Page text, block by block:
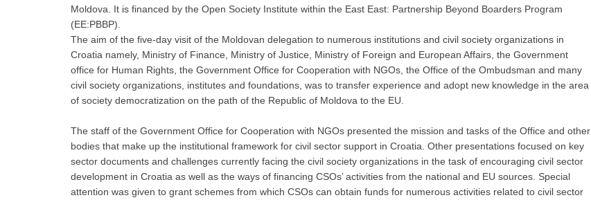
Moldova. It is financed by the Open Society Institute within the East East: Partnership Beyond Boarders Program
(EE:PBBP).
The aim of the five-day visit of the Moldovan delegation to numerous institutions and civil society organizations in
Croatia namely, Ministry of Finance, Ministry of Justice, Ministry of Foreign and European Affairs, the Government
office for Human Rights, the Government Office for Cooperation with NGOs, the Office of the Ombudsman and many
civil society organizations, institutes and foundations, was to transfer experience and adopt new knowledge in the area
of society democratization on the path of the Republic of Moldova to the EU.
The staff of the Government Office for Cooperation with NGOs presented the mission and tasks of the Office and other
bodies that make up the institutional framework for civil sector support in Croatia. Other presentations focused on key
sector documents and challenges currently facing the civil society organizations in the task of encouraging civil sector
development in Croatia as well as the ways of financing CSOs’ activities from the national and EU sources. Special
attention was given to grant schemes from which CSOs can obtain funds for numerous activities related to civil sector